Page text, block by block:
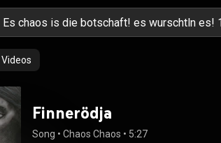
Videos
Finnerödja
Song • Chaos Chaos • 5:27